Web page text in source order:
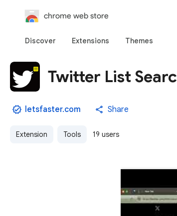
chrome web store
Discover Extensions Themes
Twitter List
letsfaster.com Share
Extension Tools 19 users